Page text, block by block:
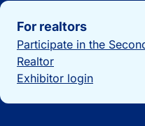
Important links
For realtors
Participate in the
Realtor
Exhibitor login